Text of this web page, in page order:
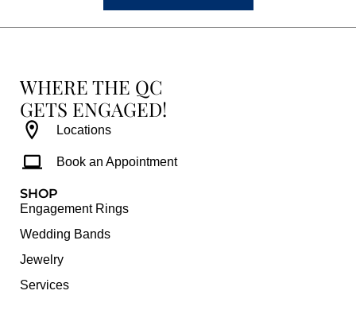
WHERE THE QC
GETS ENGAGED!
Locations
Book an Appointment
SHOP
Engagement Rings
Wedding Bands
Jewelry
Services